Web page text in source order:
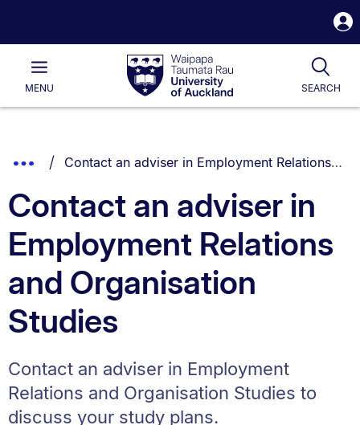
Waipapa
Taumata
RauUniversity
of
Main
MENU SEARCH
List.
Show
Breadcrumbs.
You are currently on:
Contact an adviser in Employment Relations and Organisation Studies
Contact an adviser in
Employment Relations
and Organisation
Studies
Contact an adviser in Employment
Relations and Organisation Studies to
discuss your study plans.